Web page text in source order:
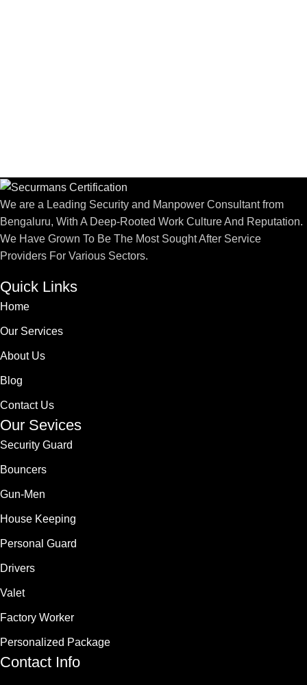
We are a Leading Security and Manpower Consultant from
Bengaluru, With A Deep-Rooted Work Culture And Reputation.
We Have Grown To Be The Most Sought After Service
Providers For Various Sectors.
Quick Links
Home
Our Services
About Us
Blog
Contact Us
Our Sevices
Security Guard
Bouncers
Gun-Men
House Keeping
Personal Guard
Drivers
Valet
Factory Worker
Personalized Package
Contact Info